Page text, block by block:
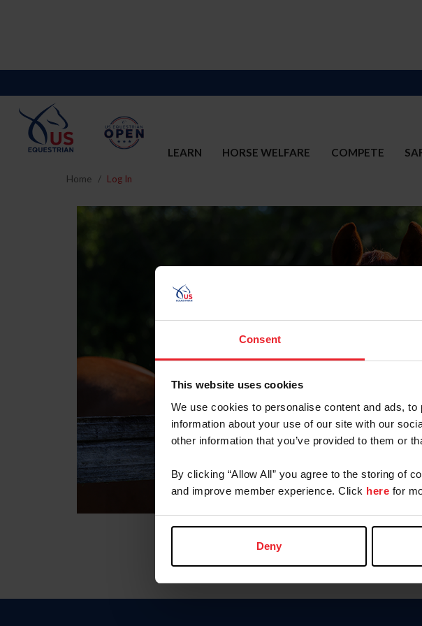
Consent
This website uses cookies
We use cookies to personalise content and ads,
information about your use of our site with our
other information that you’ve provided to them or
By clicking “Allow All” you agree to the storing of
and improve member experience. Click here for
Deny
LEARN HORSE WELFARE COMPETE
Home Log In